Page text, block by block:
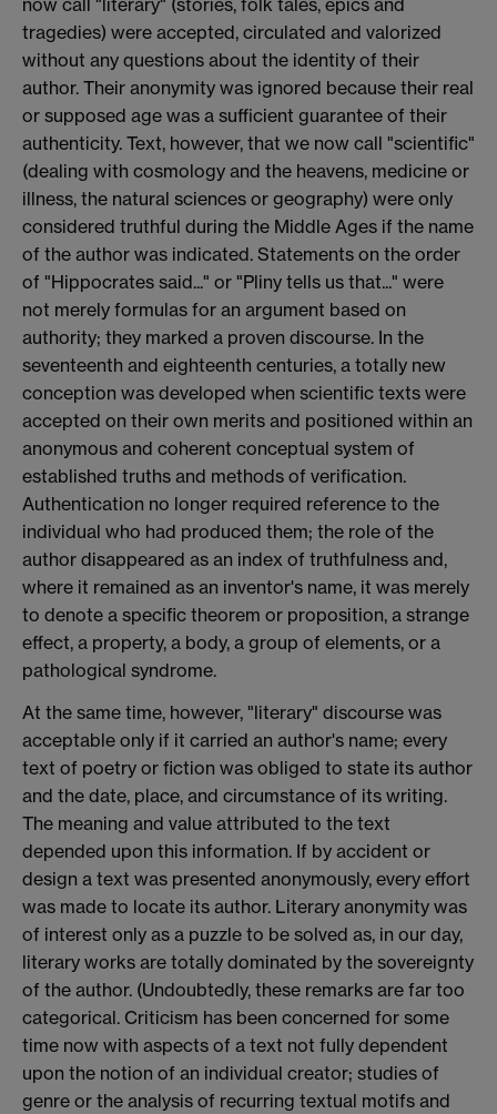
now call "literary" (stories, folk tales, epics and
tragedies) were accepted, circulated and valorized
without any questions about the identity of their
author. Their anonymity was ignored because their real
or supposed age was a sufficient guarantee of their
authenticity. Text, however, that we now call "scientific"
(dealing with cosmology and the heavens, medicine or
illness, the natural sciences or geography) were only
considered truthful during the Middle Ages if the name
of the author was indicated. Statements on the order
of "Hippocrates said..." or "Pliny tells us that..." were
not merely formulas for an argument based on
authority; they marked a proven discourse. In the
seventeenth and eighteenth centuries, a totally new
conception was developed when scientific texts were
accepted on their own merits and positioned within an
anonymous and coherent conceptual system of
established truths and methods of verification.
Authentication no longer required reference to the
individual who had produced them; the role of the
author disappeared as an index of truthfulness and,
where it remained as an inventor's name, it was merely
to denote a specific theorem or proposition, a strange
effect, a property, a body, a group of elements, or a
pathological syndrome.
At the same time, however, "literary" discourse was
acceptable only if it carried an author's name; every
text of poetry or fiction was obliged to state its author
and the date, place, and circumstance of its writing.
The meaning and value attributed to the text
depended upon this information. If by accident or
design a text was presented anonymously, every effort
was made to locate its author. Literary anonymity was
of interest only as a puzzle to be solved as, in our day,
literary works are totally dominated by the sovereignty
of the author. (Undoubtedly, these remarks are far too
categorical. Criticism has been concerned for some
time now with aspects of a text not fully dependent
upon the notion of an individual creator; studies of
genre or the analysis of recurring textual motifs and